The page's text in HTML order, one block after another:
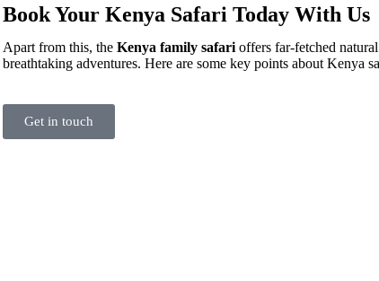
Book Your Kenya Safari Today With Us
Apart from this, the Kenya family safari offers far-fetched
breathtaking adventures. Here are some key points about Kenya
Get in touch